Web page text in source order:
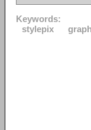
Keywords:
stylepix